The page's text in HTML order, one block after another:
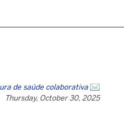
de saúde colaborativa
Thursday, October 30, 2025